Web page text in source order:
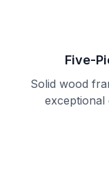
Five-
Solid wood
exceptional